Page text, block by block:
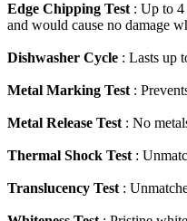
Edge Chipping Test : Up to 4
and would cause no damage
Dishwasher Cycle : Lasts up
Metal Marking Test :
Metal Release Test : No
Thermal Shock Test :
Translucency Test :